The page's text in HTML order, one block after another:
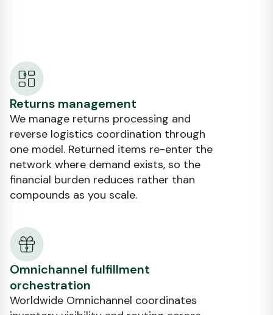
Returns management
We manage returns processing and
reverse logistics coordination through
one model. Returned items re-enter the
network where demand exists, so the
financial burden reduces rather than
compounds as you scale.
Omnichannel fulfillment
orchestration
Worldwide Omnichannel coordinates